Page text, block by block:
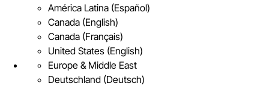
América Latina (Español)
Canada (English)
Canada (Français)
United States (English)
Europe & Middle East
Deutschland (Deutsch)